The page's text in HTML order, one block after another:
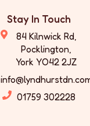
Stay In Touch
84 Kilnwick Rd,
Pocklington,
York YO42 2JZ
01759 302228